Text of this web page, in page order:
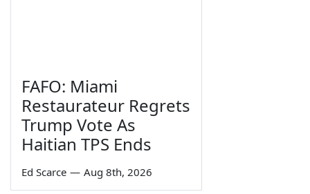
FAFO: Miami
Restaurateur Regrets
Trump Vote As
Haitian TPS Ends
Ed Scarce — Aug 8th, 2026